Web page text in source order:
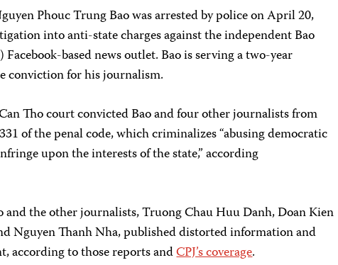
Phouc Trung Bao was arrested by police on April 20,
into anti-state charges against the independent Bao
Facebook-based news outlet. Bao is serving a two-year
conviction for his journalism.
Tho court convicted Bao and four other journalists from
of the penal code, which criminalizes “abusing democratic
upon the interests of the state,” according
and the other journalists, Truong Chau Huu Danh, Doan Kien
Nguyen Thanh Nha, published distorted information and
according to those reports andCPJ’s coverage.